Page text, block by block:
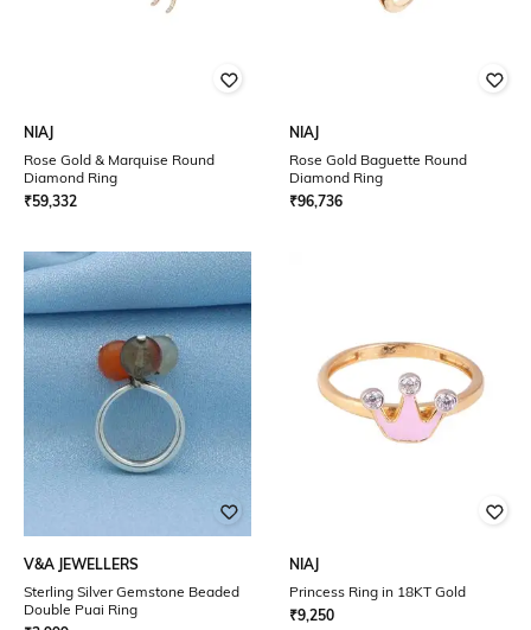
NIAJ
Rose Gold & Marquise Round
Diamond Ring
₹59,332
NIAJ
Rose Gold Baguette Round
Diamond Ring
₹96,736
V&A JEWELLERS
Sterling Silver Gemstone Beaded
Double Puai Ring
NIAJ
Princess Ring in 18KT Gold
₹9,250